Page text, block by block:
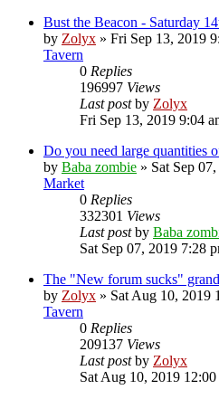
Bust the Beacon - Saturday
by Zolyx » Fri Sep 13, 2019
Tavern
0 Replies
196997 Views
Last postby Zolyx
Fri Sep 13, 2019 9:04
Do you need large quantities
by Baba zombie » Sat Sep
Market
0 Replies
332301 Views
Last postby Baba
Sat Sep 07, 2019 7:28
The "New forum sucks"
by Zolyx » Sat Aug 10, 2019
Tavern
0 Replies
209137 Views
Last postby Zolyx
Sat Aug 10, 2019